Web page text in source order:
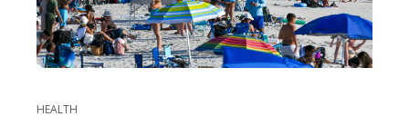
HEALTH